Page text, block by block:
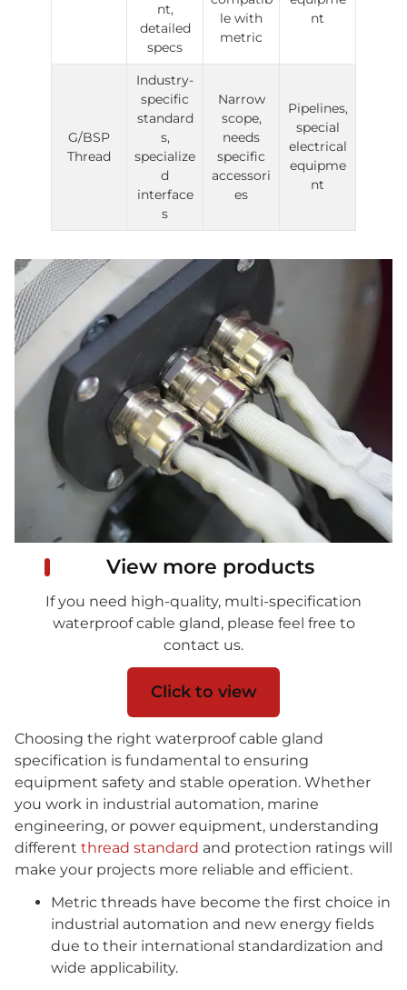
nt,
detailed
specs
le with
metric
nt
G/BSP
Thread
Industry-
specific
standard
s,
specialize
d
interface
s
Narrow
scope,
needs
specific
accessori
es
Pipelines,
special
electrical
equipme
nt
View more products
If you need high-quality, multi-specification
waterproof cable gland, please feel free to
contact us.
Click to view
Choosing the right waterproof cable gland
specification is fundamental to ensuring
equipment safety and stable operation. Whether
you work in industrial automation, marine
engineering, or power equipment, understanding
different thread standard and protection ratings will
make your projects more reliable and efficient.
Metric threads have become the first choice in
industrial automation and new energy fields
due to their international standardization and
wide applicability.